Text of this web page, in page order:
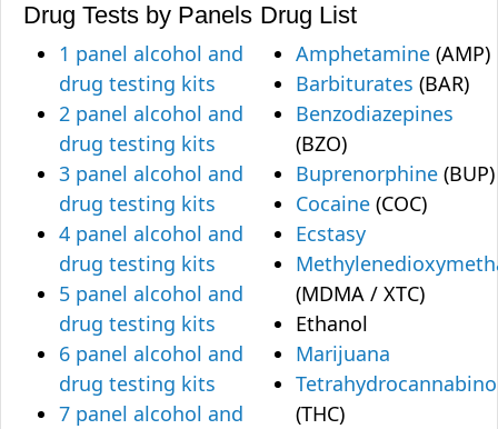
Drug Tests by Panels
1 panel alcohol and
drug testing kits
2 panel alcohol and
drug testing kits
3 panel alcohol and
drug testing kits
4 panel alcohol and
drug testing kits
5 panel alcohol and
drug testing kits
6 panel alcohol and
drug testing kits
7 panel alcohol and
Drug List
Amphetamine (AMP)
Barbiturates (BAR)
Benzodiazepines
(BZO)
Buprenorphine (BUP)
Cocaine (COC)
Ecstasy
(MDMA / XTC)
Ethanol
Marijuana
(THC)